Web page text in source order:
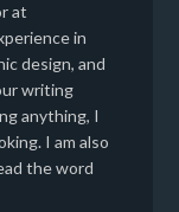
at
in
design, and
writing
anything, I
I am also
the word